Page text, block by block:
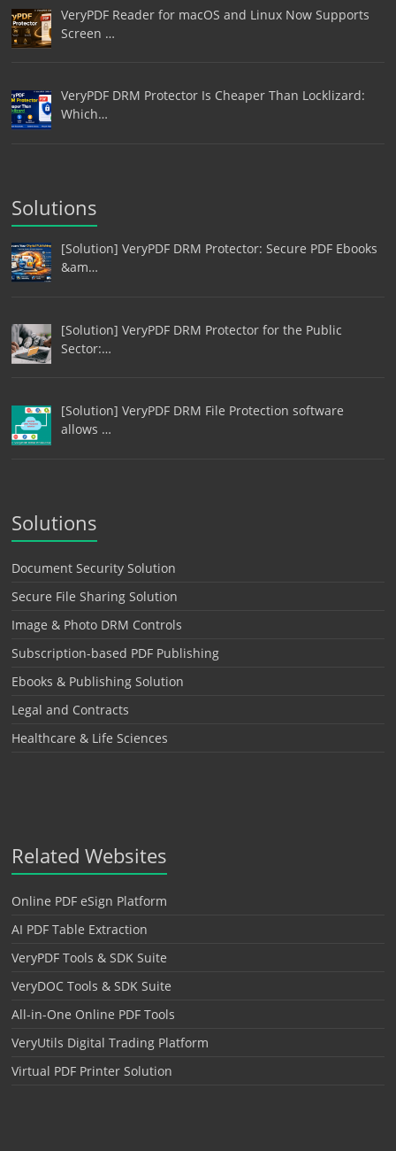
VeryPDF Reader for macOS and Linux Now Supports
Screen …
VeryPDF DRM Protector Is Cheaper Than Locklizard:
Which…
Solutions
[Solution] VeryPDF DRM Protector: Secure PDF Ebooks
&am…
[Solution] VeryPDF DRM Protector for the Public
Sector:…
[Solution] VeryPDF DRM File Protection software
allows …
Solutions
Document Security Solution
Secure File Sharing Solution
Image & Photo DRM Controls
Subscription-based PDF Publishing
Ebooks & Publishing Solution
Legal and Contracts
Healthcare & Life Sciences
Related Websites
Online PDF eSign Platform
AI PDF Table Extraction
VeryPDF Tools & SDK Suite
VeryDOC Tools & SDK Suite
All-in-One Online PDF Tools
VeryUtils Digital Trading Platform
Virtual PDF Printer Solution